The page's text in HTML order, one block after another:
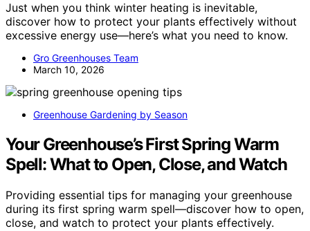
Just when you think winter heating is inevitable,
discover how to protect your plants effectively without
excessive energy use—here’s what you need to know.
Gro Greenhouses Team
March 10, 2026
Greenhouse Gardening by Season
Your Greenhouse’s First Spring Warm
Spell: What to Open, Close, and Watch
Providing essential tips for managing your greenhouse
during its first spring warm spell—discover how to open,
close, and watch to protect your plants effectively.